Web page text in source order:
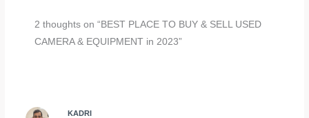
2 thoughts on “BEST PLACE TO BUY & SELL USED
CAMERA & EQUIPMENT in 2023”
KADRI